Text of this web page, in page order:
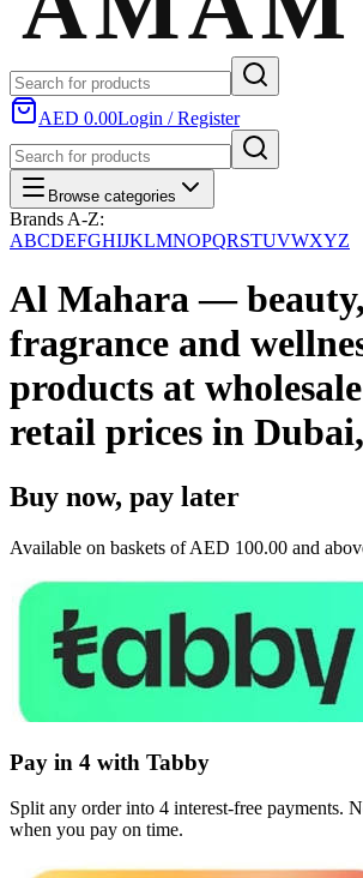
AED 0.00Login / Register
Browse categories
Brands A-Z:
ABCDEFGHIJKLMNOPQRSTUVWXYZ
Al Mahara —
fragrance and
products at
retail prices in
Buy now, pay later
Available on baskets ofAED 100.00 and
Pay in 4 with Tabby
Split any order into 4 interest-free payments.
when you pay on time.